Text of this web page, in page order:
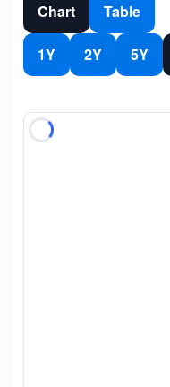
Chart Table
1Y 2Y 5Y